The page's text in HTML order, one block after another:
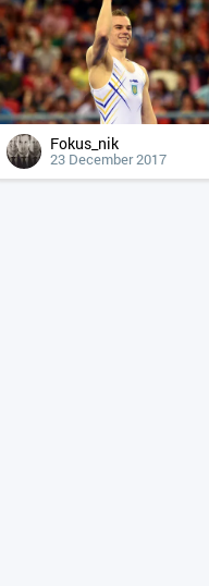
Fokus_nik
23 December 2017